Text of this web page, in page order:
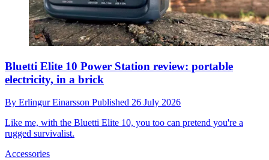
Bluetti Elite 10 Power Station review: portable
electricity, in a brick
By Erlingur Einarsson Published 26 July 2026
Like me, with the Bluetti Elite 10, you too can pretend you're a
rugged survivalist.
Accessories